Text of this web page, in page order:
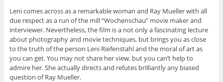
Leni comes across as a remarkable woman and Ray Mueller with all
due respect as a run of the mill “Wochenschau” movie maker and
interviewer. Nevertheless, the film is a not only a fascinating lecture
about photography and movie techniques, but brings you as close
to the truth of the person Leni Riefenstahl and the moral of art as
you can get. You may not share her view, but you can’t help to
admire her. She actually directs and refutes brilliantly any biased
question of Ray Mueller.